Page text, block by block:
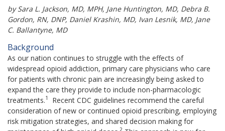
bySara L. Jackson, MD, MPH, Jane Huntington, MD, Debra B.
Gordon, RN, DNP, Daniel Krashin, MD, Ivan Lesnik, MD, Jane
C. Ballantyne, MD
Background
As our nation continues to struggle with the effects of
widespread opioid addiction, primary care physicians who care
for patients with chronic pain are increasingly being asked to
expand the care they provide to include non-pharmacologic
treatments.1
Recent CDC guidelines recommend the careful
consideration of new or continued opioid prescribing, employing
risk mitigation strategies, and shared decision making for